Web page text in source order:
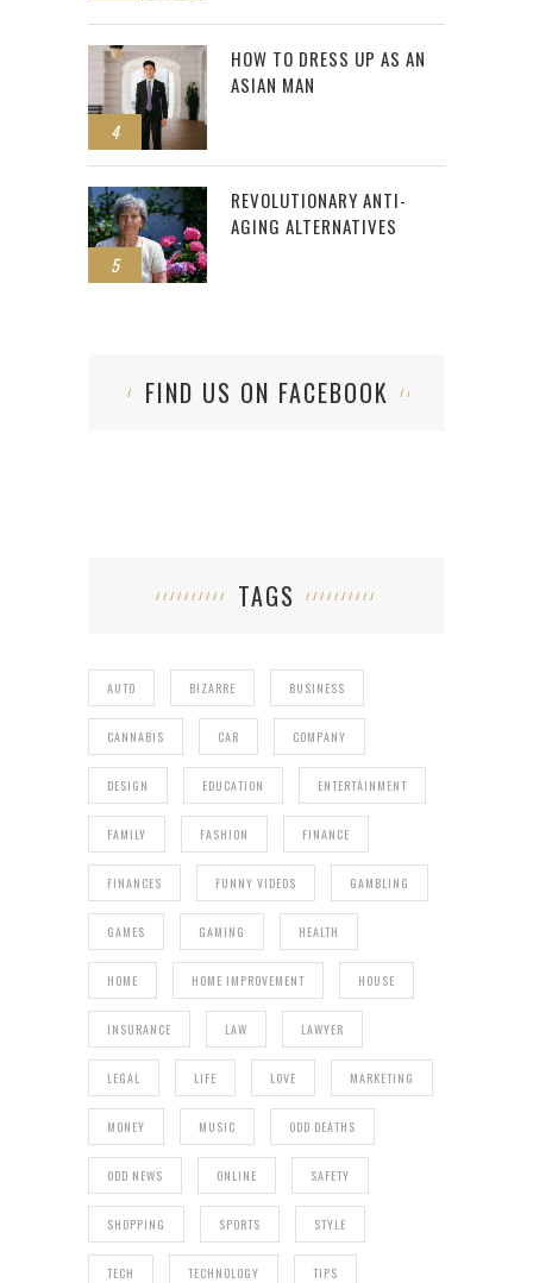
4
HOW TO DRESS UP AS AN
ASIAN MAN
5
REVOLUTIONARY ANTI-
AGING ALTERNATIVES
FIND US ON FACEBOOK
TAGS
AUTO BIZARRE BUSINESS
CANNABIS CAR COMPANY
DESIGN EDUCATION ENTERTAINMENT
FAMILY FASHION FINANCE
FINANCES FUNNY VIDEOS GAMBLING
GAMES GAMING HEALTH
HOME HOME IMPROVEMENT HOUSE
INSURANCE LAW LAWYER
LEGAL LIFE LOVE MARKETING
MONEY MUSIC ODD DEATHS
ODD NEWS ONLINE SAFETY
SHOPPING SPORTS STYLE
TECH TECHNOLOGY TIPS